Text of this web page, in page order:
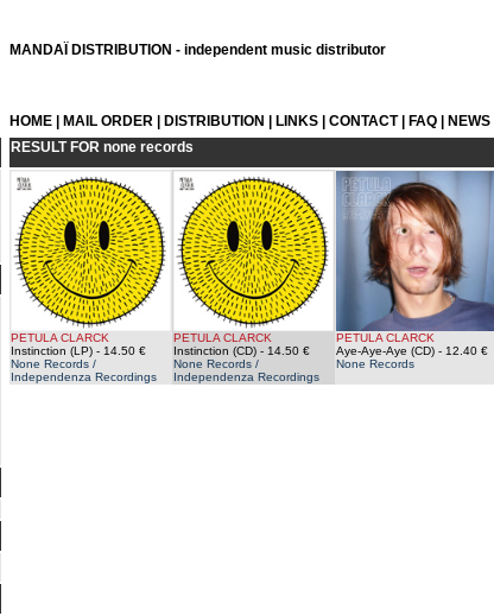
MANDAÏ DISTRIBUTION - independent music distributor
HOME MAIL ORDER DISTRIBUTION LINKS CONTACT| FAQ NEWS
RESULT FOR none records
PETULA CLARCK
Instinction (LP) - 14.50 €
None Records /
Independenza Recordings
PETULA CLARCK
Instinction (CD) - 14.50 €
None Records /
Independenza Recordings
PETULA CLARCK
Aye-Aye-Aye (CD) - 12.40 €
None Records